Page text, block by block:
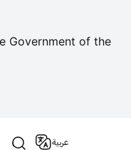
Government of the
عربية